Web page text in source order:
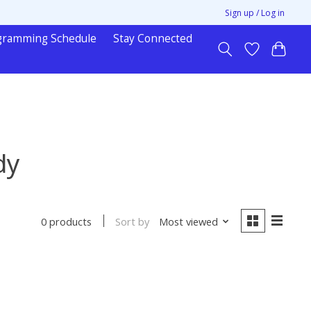
Sign up / Log in
Schedule Stay Connected
0 products Sort by Most viewed